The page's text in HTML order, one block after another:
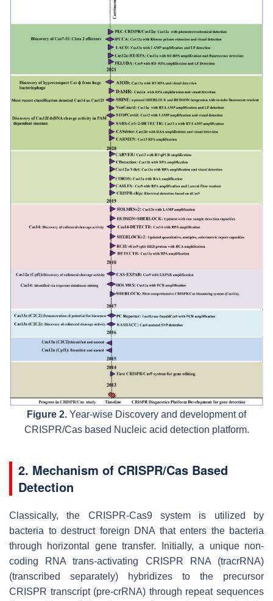
Figure 2. Year-wise Discovery and development of
CRISPR/Cas based Nucleic acid detection platform.
2. Mechanism of CRISPR/Cas Based
Detection
Classically, the CRISPR-Cas9 system is utilized by
bacteria to destruct foreign DNA that enters the bacteria
through horizontal gene transfer. Initially, a unique non-
coding RNA trans-activating CRISPR RNA (tracrRNA)
(transcribed separately) hybridizes to the precursor
CRISPR transcript (pre-crRNA) through repeat sequences